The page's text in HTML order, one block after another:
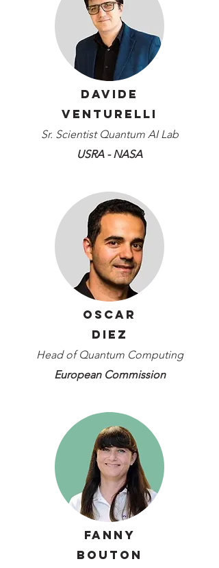
Davide
Venturelli
Sr. Scientist Quantum AI Lab
USRA - NASA
Oscar
Diez
Head of Quantum Computing
European Commission
Fanny
Bouton